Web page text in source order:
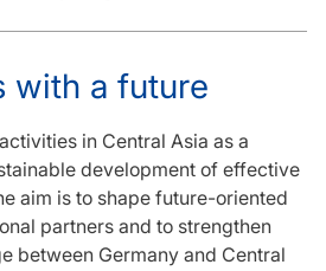
with a future
in Central Asia as a
development of effective
aim is to shape future-oriented
partners and to strengthen
between Germany and Central